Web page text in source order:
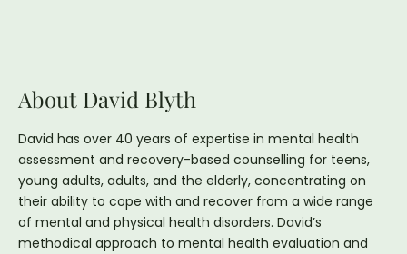
About David Blyth
David has over 40 years of expertise in mental health
assessment and recovery-based counselling for teens,
young adults, adults, and the elderly, concentrating on
their ability to cope with and recover from a wide range
of mental and physical health disorders. David’s
methodical approach to mental health evaluation and